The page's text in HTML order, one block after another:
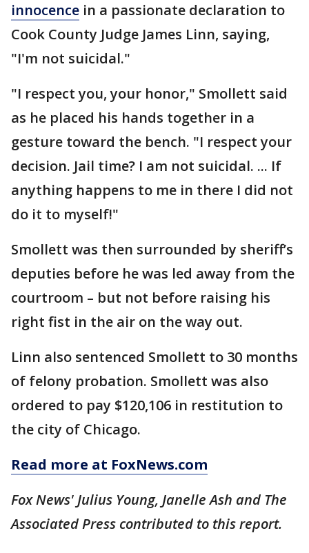
innocence in a passionate declaration to
Cook County Judge James Linn, saying,
"I'm not suicidal."
"I respect you, your honor," Smollett said
as he placed his hands together in a
gesture toward the bench. "I respect your
decision. Jail time? I am not suicidal. ... If
anything happens to me in there I did not
do it to myself!"
Smollett was then surrounded by sheriff’s
deputies before he was led away from the
courtroom – but not before raising his
right fist in the air on the way out.
Linn also sentenced Smollett to 30 months
of felony probation. Smollett was also
ordered to pay $120,106 in restitution to
the city of Chicago.
Read more at FoxNews.com
Fox News' Julius Young, Janelle Ash and The
Associated Press contributed to this report.